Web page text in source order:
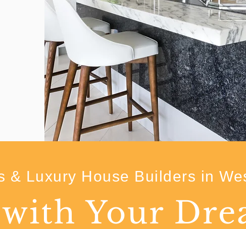
& Luxury House Builders in
Your